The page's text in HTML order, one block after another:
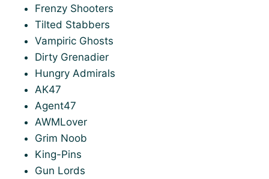
Frenzy Shooters
Tilted Stabbers
Vampiric Ghosts
Dirty Grenadier
Hungry Admirals
AK47
Agent47
AWMLover
Grim Noob
King-Pins
Gun Lords